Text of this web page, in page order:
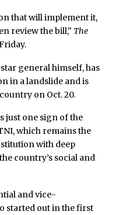
that will implement it,
review the bill," The
general himself, has
in a landslide and is
on Oct. 20.
just one sign of the
which remains the
with deep
country’s social and
and vice-
started out in the first